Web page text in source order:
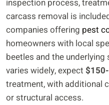
inspection process,
carcass removal is
companies offering pest
homeowners with local
beetles and the
varies widely, expect
treatment, with additional
or structural access.